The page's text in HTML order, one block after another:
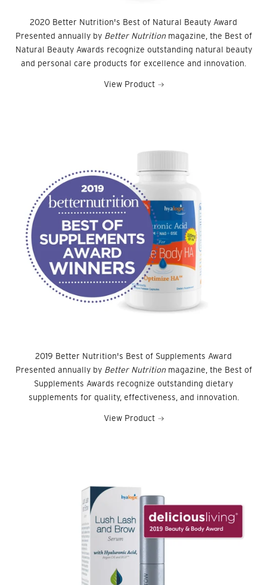
2020 Better Nutrition's Best of Natural Beauty Award
Presented annually by Better Nutritionmagazine, the Best of
Natural Beauty Awards recognize outstanding natural beauty
and personal care products for excellence and innovation.
View Product
2019 Better Nutrition's Best of Supplements Award
Presented annually by Better Nutritionmagazine, the Best of
Supplements Awards recognize outstanding dietary
supplements for quality, effectiveness, and innovation.
View Product